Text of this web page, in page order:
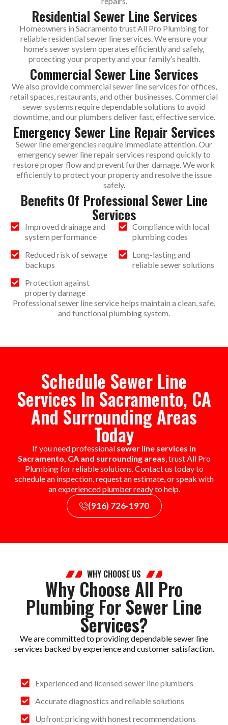
Residential Sewer Line Services
Homeowners in Sacramento trust All Pro Plumbing for
reliable residential sewer line services. We ensure your
home’s sewer system operates efficiently and safely,
protecting your property and your family’s health.
Commercial Sewer Line Services
We also provide commercial sewer line services for offices,
retail spaces, restaurants, and other businesses. Commercial
sewer systems require dependable solutions to avoid
downtime, and our plumbers deliver fast, effective service.
Emergency Sewer Line Repair Services
Sewer line emergencies require immediate attention. Our
emergency sewer line repair services respond quickly to
restore proper flow and prevent further damage. We work
efficiently to protect your property and resolve the issue
safely.
Benefits Of Professional Sewer Line
Services
Improved drainage and
system performance
Reduced risk of sewage
backups
Protection against
property damage
Compliance with local
plumbing codes
Long-lasting and
reliable sewer solutions
Professional sewer line service helps maintain a clean, safe,
and functional plumbing system.
Schedule Sewer Line
Services In Sacramento, CA
And Surrounding Areas
Today
If you need professional sewer line services in
Sacramento, CA and surrounding areas, trust All Pro
Plumbing for reliable solutions. Contact us today to
schedule an inspection, request an estimate, or speak with
an experienced plumber ready to help.
(916) 726-1970
WHY CHOOSE US
Why Choose All Pro
Plumbing For Sewer Line
Services?
We are committed to providing dependable sewer line
services backed by experience and customer satisfaction.
Experienced and licensed sewer line plumbers
Accurate diagnostics and reliable solutions
Upfront pricing with honest recommendations